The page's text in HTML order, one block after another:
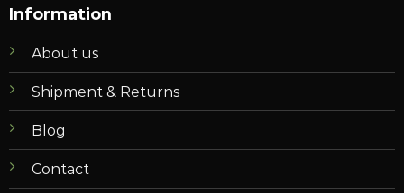
Information
About us
Shipment & Returns
Blog
Contact